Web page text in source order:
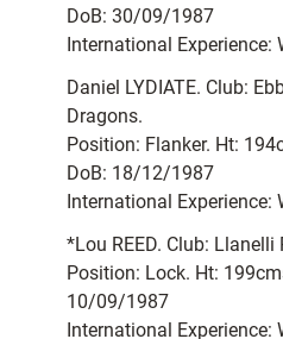
DoB: 30/09/1987
International Experience:
Daniel LYDIATE. Club:
Dragons.
Position: Flanker. Ht:
DoB: 18/12/1987
International Experience:
*Lou REED. Club: Llanelli
Position: Lock. Ht:
10/09/1987
International Experience: